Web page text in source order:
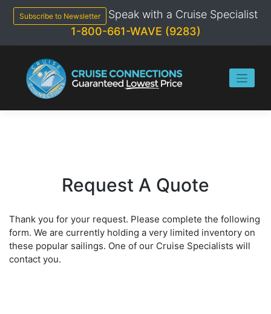
content
Subscribe to Newsletter
Speak with a Cruise Specialist
1-800-661-WAVE (9283)
Request A Quote
Thank you for your request. Please complete the following
form. We are currently holding a very limited inventory on
these popular sailings. One of our Cruise Specialists will
contact you.